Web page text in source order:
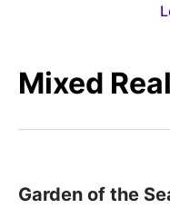
Mixed
Garden of the